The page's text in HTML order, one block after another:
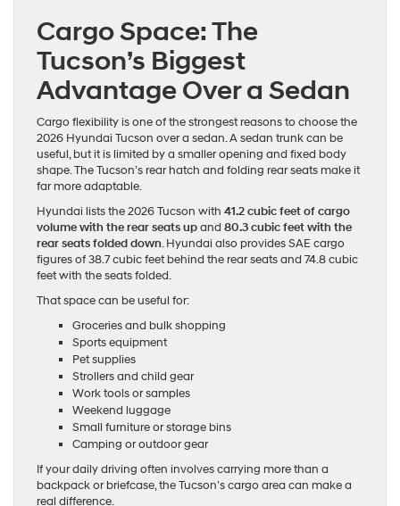
Cargo Space: The
Tucson’s Biggest
Advantage Over a Sedan
Cargo flexibility is one of the strongest reasons to choose the
2026 Hyundai Tucson over a sedan. A sedan trunk can be
useful, but it is limited by a smaller opening and fixed body
shape. The Tucson’s rear hatch and folding rear seats make it
far more adaptable.
Hyundai lists the 2026 Tucson with 41.2 cubic feet of cargo
volume with the rear seats upand 80.3 cubic feet with the
rear seats folded down. Hyundai also provides SAE cargo
figures of 38.7 cubic feet behind the rear seats and 74.8 cubic
feet with the seats folded.
That space can be useful for:
Groceries and bulk shopping
Sports equipment
Pet supplies
Strollers and child gear
Work tools or samples
Weekend luggage
Small furniture or storage bins
Camping or outdoor gear
If your daily driving often involves carrying more than a
backpack or briefcase, the Tucson’s cargo area can make a
real difference.